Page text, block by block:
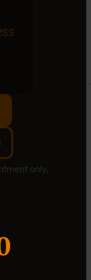
only,